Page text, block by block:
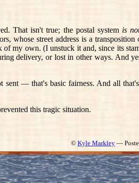
That isn't true; the postal system is
whose street address is a
my own. (I unstuck it and, since its
delivery, or lost in other ways. And
sent — that's basic fairness. And all
this tragic situation.
© Kyle Markley —